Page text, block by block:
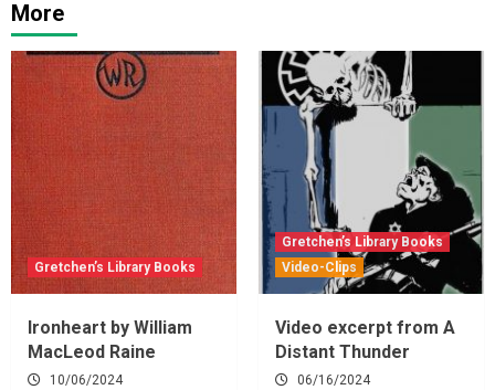
More
Gretchen’s Library Books
Ironheart by William
MacLeod Raine
10/06/2024
Gretchen’s Library Books
Video-Clips
Video excerpt from A
Distant Thunder
06/16/2024